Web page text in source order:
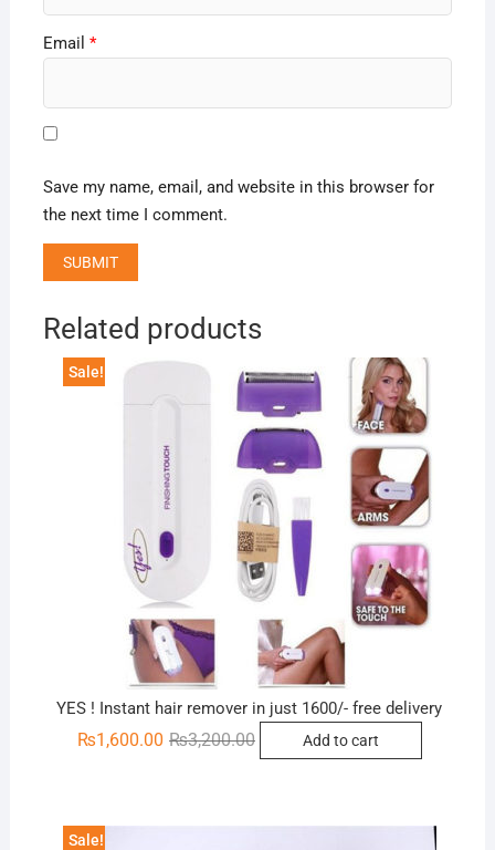
Email *
Save my name, email, and website in this browser for
the next time I comment.
Related products
Sale!
YES ! Instant hair remover in just 1600/- free delivery
₨3,200.00Original
price
₨1,600.00
Current
price
Add to cart
Sale!